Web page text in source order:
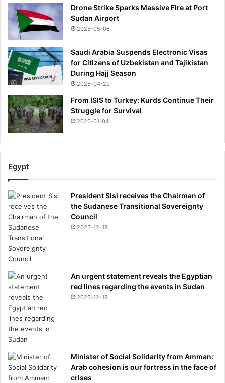
Drone Strike Sparks Massive Fire at Port
Sudan Airport
2025-05-06
Saudi Arabia Suspends Electronic Visas
for Citizens of Uzbekistan and Tajikistan
During Hajj Season
2025-04-29
From ISIS to Turkey: Kurds Continue Their
Struggle for Survival
2025-01-04
Egypt
President Sisi receives the Chairman of
the Sudanese Transitional Sovereignty
Council
2025-12-18
An urgent statement reveals the Egyptian
red lines regarding the events in Sudan
2025-12-18
Minister of Social Solidarity from Amman:
Arab cohesion is our fortress in the face of
crises